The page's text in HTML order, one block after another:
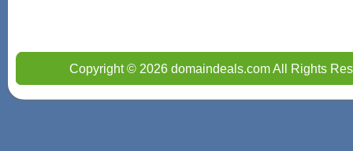
Copyright © 2026 domaindeals.com All Rights